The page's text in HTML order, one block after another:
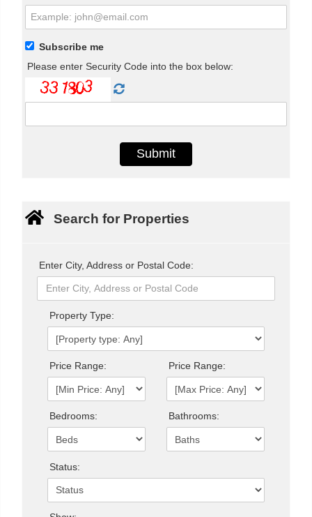
Subscribe me
Please enter Security Code into the box below:
Search for Properties
Enter City, Address or Postal Code:
Property Type:
Price Range: Price Range:
Bedrooms: Bathrooms:
Status: